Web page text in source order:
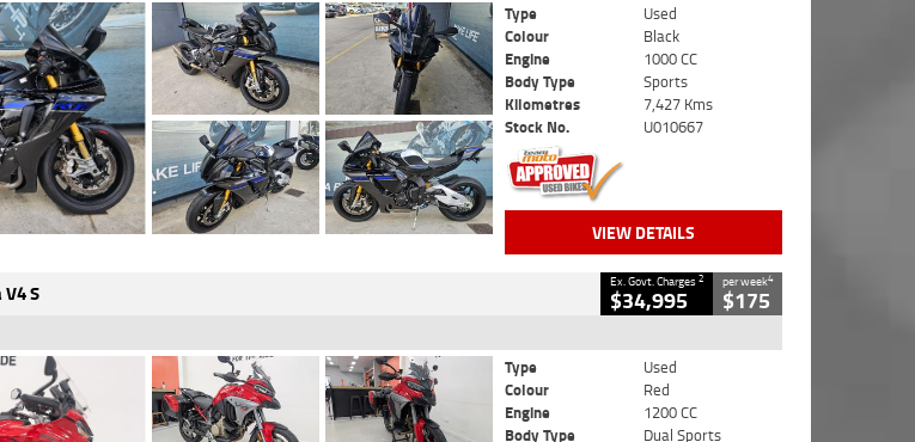
Type
Used
Colour
Black
Engine
1000 CC
Body Type
Sports
Kilometres
7,427 Kms
Stock No.
U010667
VIEW DETAILS
S Ex. Govt. Charges2
$34,995
per week4
$175
Type
Used
Colour
Red
Engine
1200 CC
Body Type
Dual Sports